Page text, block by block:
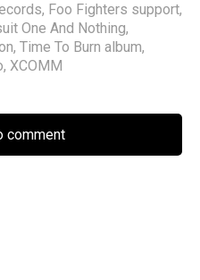
, Foo Fighters support,
One And Nothing,
, Time To Burn album,
, XCOMM
comment